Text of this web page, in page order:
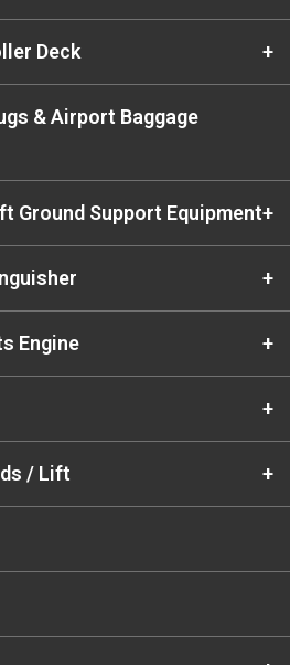
Deck +
& Airport Baggage
Ground Support Equipment+
+
Engine +
+
/ Lift +